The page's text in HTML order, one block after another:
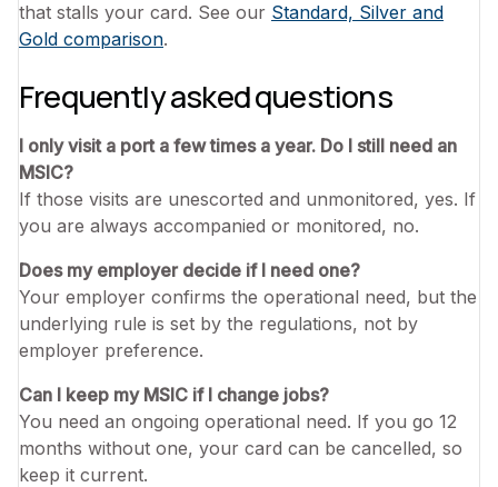
that stalls your card. See our Standard, Silver and
Gold comparison.
Frequently asked questions
I only visit a port a few times a year. Do I still need an
MSIC?
If those visits are unescorted and unmonitored, yes. If
you are always accompanied or monitored, no.
Does my employer decide if I need one?
Your employer confirms the operational need, but the
underlying rule is set by the regulations, not by
employer preference.
Can I keep my MSIC if I change jobs?
You need an ongoing operational need. If you go 12
months without one, your card can be cancelled, so
keep it current.